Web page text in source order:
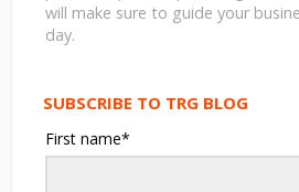
will make sure to guide your
day.
SUBSCRIBE TO TRG BLOG
First name*